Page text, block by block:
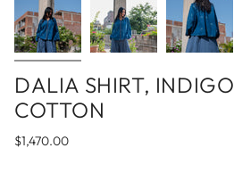
DALIA SHIRT, INDIGO
COTTON
$1,470.00